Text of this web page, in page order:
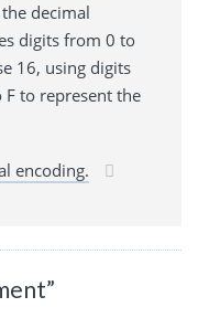
decimal
digits from 0 to
16, using digits
to represent the
encoding.